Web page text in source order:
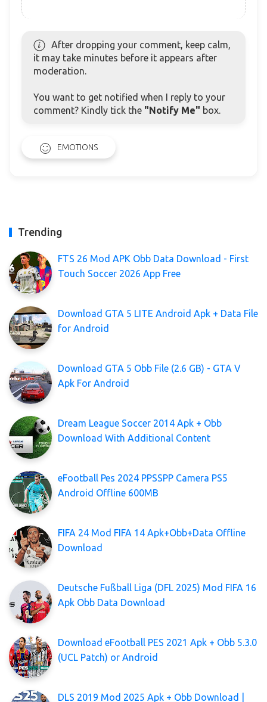
After dropping your comment, keep calm,
it may take minutes before it appears after
moderation.
You want to get notified when I reply to your
comment? Kindly tick the "Notify Me" box.
EMOTIONS
Trending
FTS 26 Mod APK Obb Data Download - First
Touch Soccer 2026 App Free
Download GTA 5 LITE Android Apk + Data File
for Android
Download GTA 5 Obb File (2.6 GB) - GTA V
Apk For Android
Dream League Soccer 2014 Apk + Obb
Download With Additional Content
eFootball Pes 2024 PPSSPP Camera PS5
Android Offline 600MB
FIFA 24 Mod FIFA 14 Apk+Obb+Data Offline
Download
Deutsche Fußball Liga (DFL 2025) Mod FIFA 16
Apk Obb Data Download
Download eFootball PES 2021 Apk + Obb 5.3.0
(UCL Patch) or Android
DLS 2019 Mod 2025 Apk + Obb Download |